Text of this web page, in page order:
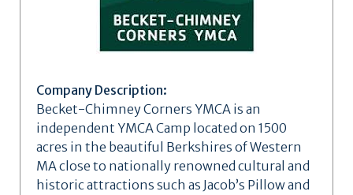
Company Description:
Becket-Chimney Corners YMCA is an
independent YMCA Camp located on 1500
acres in the beautiful Berkshires of Western
MA close to nationally renowned cultural and
historic attractions such as Jacob’s Pillow and